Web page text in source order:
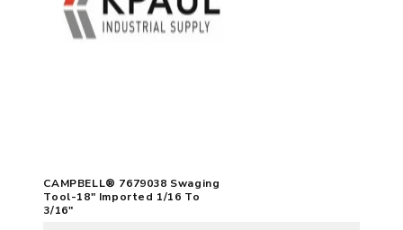
CAMPBELL® 7679038 Swaging
Tool-18" Imported 1/16 To
3/16"